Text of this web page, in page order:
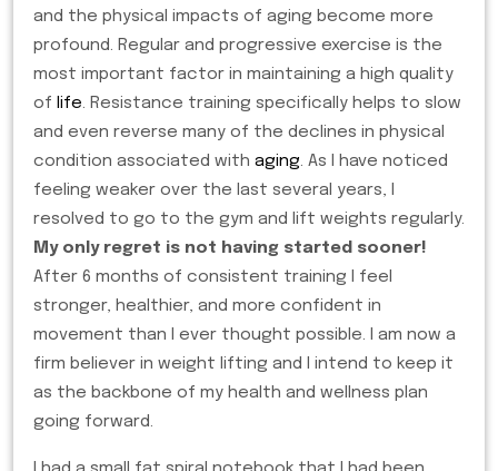
and the physical impacts of aging become more
profound. Regular and progressive exercise is the
most important factor in maintaining a high quality
of life. Resistance training specifically helps to slow
and even reverse many of the declines in physical
condition associated with aging. As I have noticed
feeling weaker over the last several years, I
resolved to go to the gym and lift weights regularly.
My only regret is not having started sooner!
After 6 months of consistent training I feel
stronger, healthier, and more confident in
movement than I ever thought possible. I am now a
firm believer in weight lifting and I intend to keep it
as the backbone of my health and wellness plan
going forward.